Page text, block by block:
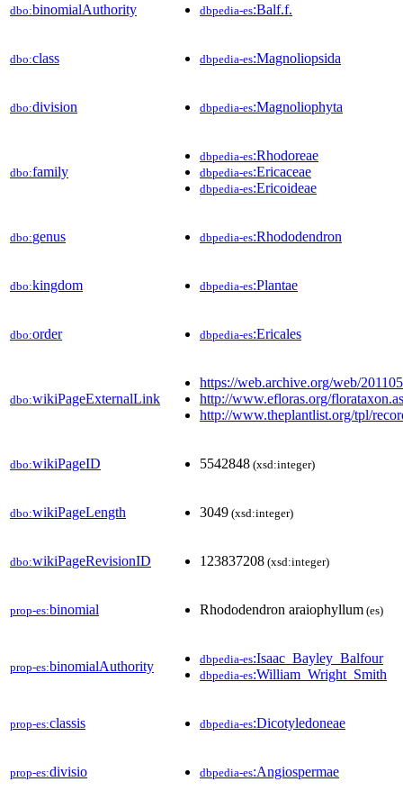
dbo:binomialAuthority dbpedia-es:Balf.f.
dbo:class dbpedia-es:Magnoliopsida
dbo:division dbpedia-es:Magnoliophyta
dbo:family
dbpedia-es:Rhodoreae
dbpedia-es:Ericaceae
dbpedia-es:Ericoideae
dbo:genus dbpedia-es:Rhododendron
dbo:kingdom dbpedia-es:Plantae
dbo:order dbpedia-es:Ericales
dbo:wikiPageExternalLink
https://web.archive.org/web/
http://www.efloras.org/
http://www.theplantlist.org/tpl/
dbo:wikiPageID 5542848 (xsd:integer)
dbo:wikiPageLength 3049 (xsd:integer)
dbo:wikiPageRevisionID 123837208 (xsd:integer)
prop-es:binomial Rhododendron araiophyllum (es)
prop-es:binomialAuthority dbpedia-es:Isaac_Bayley_Balfour
dbpedia-es:William_Wright_Smith
prop-es:classis dbpedia-es:Dicotyledoneae
prop-es:divisio dbpedia-es:Angiospermae